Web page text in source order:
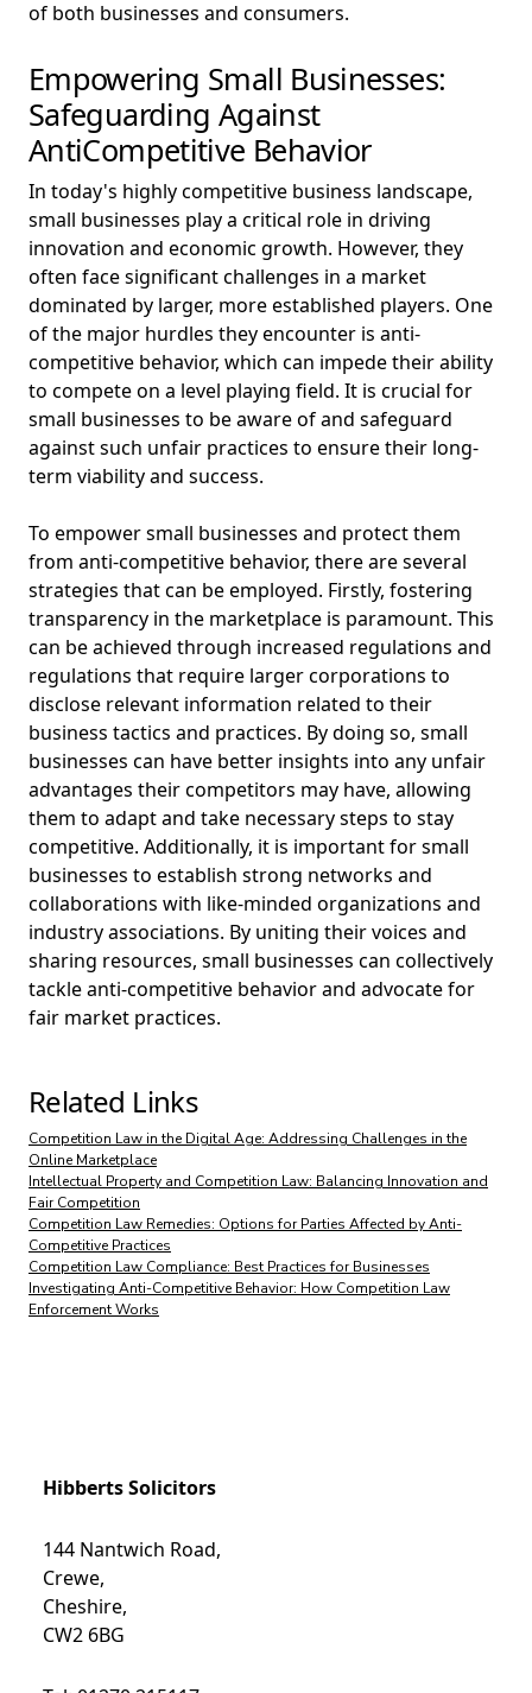
of both businesses and consumers.
Empowering Small Businesses:
Safeguarding Against
AntiCompetitive Behavior
In today's highly competitive business landscape,
small businesses play a critical role in driving
innovation and economic growth. However, they
often face significant challenges in a market
dominated by larger, more established players. One
of the major hurdles they encounter is anti-
competitive behavior, which can impede their ability
to compete on a level playing field. It is crucial for
small businesses to be aware of and safeguard
against such unfair practices to ensure their long-
term viability and success.
To empower small businesses and protect them
from anti-competitive behavior, there are several
strategies that can be employed. Firstly, fostering
transparency in the marketplace is paramount. This
can be achieved through increased regulations and
regulations that require larger corporations to
disclose relevant information related to their
business tactics and practices. By doing so, small
businesses can have better insights into any unfair
advantages their competitors may have, allowing
them to adapt and take necessary steps to stay
competitive. Additionally, it is important for small
businesses to establish strong networks and
collaborations with like-minded organizations and
industry associations. By uniting their voices and
sharing resources, small businesses can collectively
tackle anti-competitive behavior and advocate for
fair market practices.
Related Links
Competition Law in the Digital Age: Addressing Challenges in the
Online Marketplace
Intellectual Property and Competition Law: Balancing Innovation and
Fair Competition
Competition Law Remedies: Options for Parties Affected by Anti-
Competitive Practices
Competition Law Compliance: Best Practices for Businesses
Investigating Anti-Competitive Behavior: How Competition Law
Enforcement Works
Hibberts Solicitors
144 Nantwich Road,
Crewe,
Cheshire,
CW2 6BG